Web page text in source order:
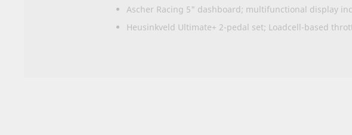
Ascher Racing 5" dashboard; multifunctional display
Heusinkveld Ultimate+ 2-pedal set; Loadcell-based